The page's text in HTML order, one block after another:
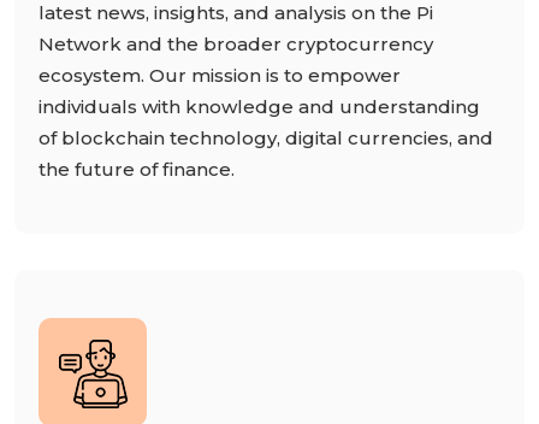
latest news, insights, and analysis on the Pi
Network and the broader cryptocurrency
ecosystem. Our mission is to empower
individuals with knowledge and understanding
of blockchain technology, digital currencies, and
the future of finance.